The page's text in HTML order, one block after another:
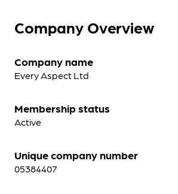
Company Overview
Company name
Every Aspect Ltd
Membership status
Active
Unique company number
05384407